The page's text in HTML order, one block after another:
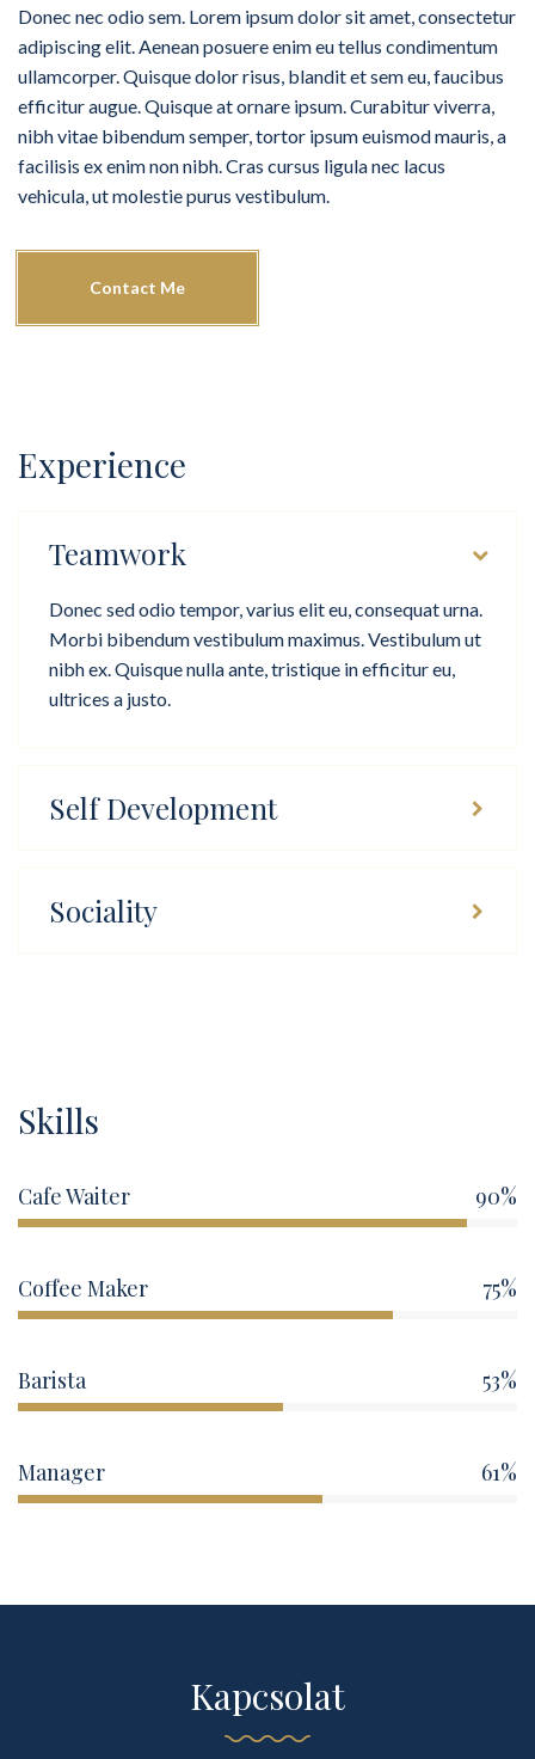
Donec nec odio sem. Lorem ipsum dolor sit amet, consectetur
adipiscing elit. Aenean posuere enim eu tellus condimentum
ullamcorper. Quisque dolor risus, blandit et sem eu, faucibus
efficitur augue. Quisque at ornare ipsum. Curabitur viverra,
nibh vitae bibendum semper, tortor ipsum euismod mauris, a
facilisis ex enim non nibh. Cras cursus ligula nec lacus
vehicula, ut molestie purus vestibulum.
Contact Me
Experience
Teamwork
Donec sed odio tempor, varius elit eu, consequat urna.
Morbi bibendum vestibulum maximus. Vestibulum ut
nibh ex. Quisque nulla ante, tristique in efficitur eu,
ultrices a justo.
Self Development
Sociality
Skills
Cafe Waiter 90%
Coffee Maker 75%
Barista 53%
Manager 61%
Kapcsolat